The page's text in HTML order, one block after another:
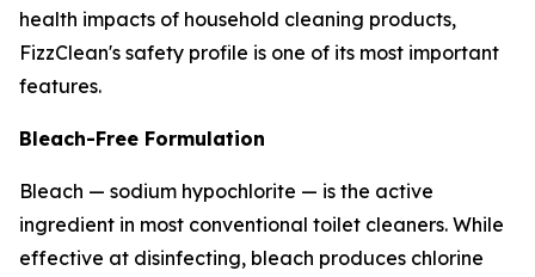
health impacts of household cleaning products,
FizzClean's safety profile is one of its most important
features.
Bleach-Free Formulation
Bleach — sodium hypochlorite — is the active
ingredient in most conventional toilet cleaners. While
effective at disinfecting, bleach produces chlorine